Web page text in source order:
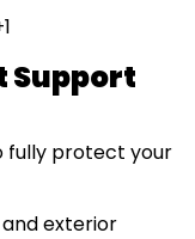
Support
fully protect your
exterior